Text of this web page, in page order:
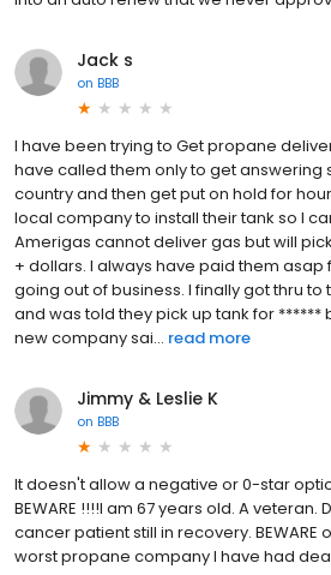
Jack s
on BBB
I have been trying to Get propane
have called them only to get answering
country and then get put on hold for
local company to install their tank so I
Amerigas cannot deliver gas but will
+ dollars. I always have paid them asap
going out of business. I finally got thru
and was told they pick up tank for ******
new company sai... read more
Jimmy & Leslie K
on BBB
It doesn't allow a negative or 0-star
BEWARE !!!!I am 67 years old. A
cancer patient still in recovery. BEWARE
worst propane company I have had